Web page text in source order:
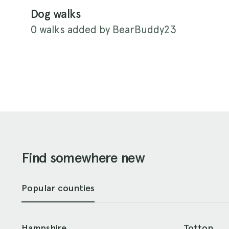
Dog walks
0 walks added by BearBuddy23
Find somewhere new
Popular counties